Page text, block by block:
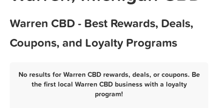
Sign In
Warren CBD - Best Rewards, Deals,
Coupons, and Loyalty Programs
No results for Warren CBD rewards, deals, or coupons. Be
the first local Warren CBD business with a loyalty
program!